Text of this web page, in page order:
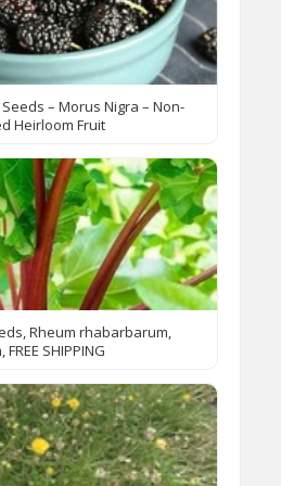
– Morus Nigra – Non-
Heirloom Fruit
Rheum rhabarbarum,
SHIPPING